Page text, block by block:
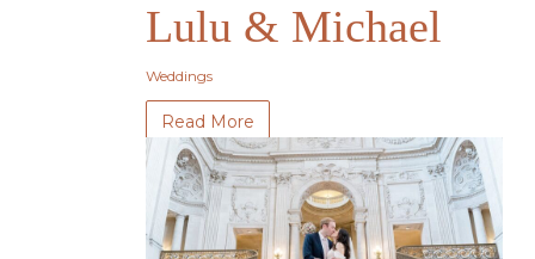
Lulu & Michael
Weddings
Read More